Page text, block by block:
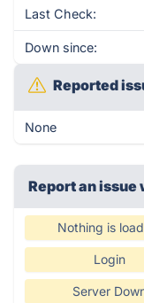
Last Check:
Down since:
Reported
None
Report an
Nothing is
Login
Server